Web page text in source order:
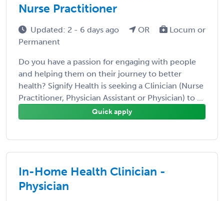
Nurse Practitioner
Updated: 2 - 6 days ago OR
Locum or
Permanent
Do you have a passion for engaging with people
and helping them on their journey to better
health? Signify Health is seeking a Clinician (Nurse
Practitioner, Physician Assistant or Physician) to ...
Quick apply
In-Home Health Clinician -
Physician